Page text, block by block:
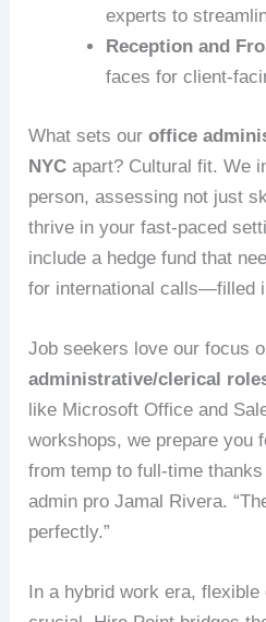
experts to
Reception and
faces for client-
What sets ouroffice
NYC apart? Cultural fit. We
person, assessing not just
thrive in your fast-paced
include a hedge fund that
for international calls—filled
Job seekers love our focus
administrative/clerical
like Microsoft Office and
workshops, we prepare you
from temp to full-time
admin pro Jamal Rivera.
perfectly.”
In a hybrid work era, flexible